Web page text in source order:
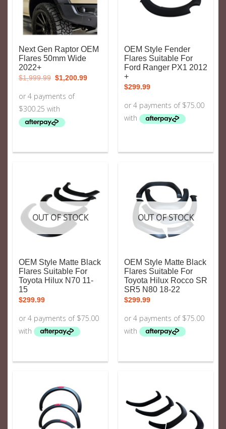
Next Gen Raptor OEM
Flares 50mm Wide
2022+
$1,999.99 Original
price
$1,999.99.
$1,200.99Current
OEM Style Fender
Flares Suitable For
Ford Ranger PX1 2012
+
$299.99
OUT OF STOCK
OEM Style Matte Black
Flares Suitable For
Toyota Hilux N70 11-
15
$299.99
OUT OF STOCK
OEM Style Matte Black
Flares Suitable For
Toyota Hilux Rocco SR
SR5 N80 18-22
$299.99